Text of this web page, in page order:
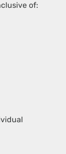
of: